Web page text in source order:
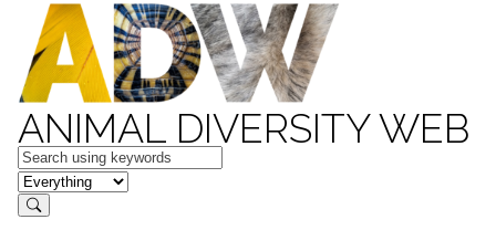
ANIMAL DIVERSITY WEB
Keywords
in feature
Search